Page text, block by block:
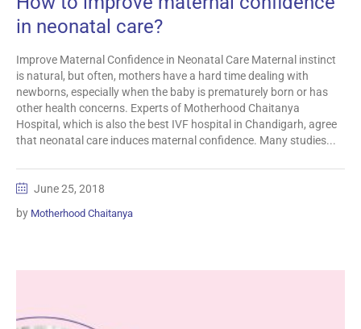
in neonatal care?
Improve Maternal Confidence in Neonatal Care Maternal instinct
is natural, but often, mothers have a hard time dealing with
newborns, especially when the baby is prematurely born or has
other health concerns. Experts of Motherhood Chaitanya
Hospital, which is also the best IVF hospital in Chandigarh, agree
that neonatal care induces maternal confidence. Many studies...
June 25, 2018
by Motherhood Chaitanya